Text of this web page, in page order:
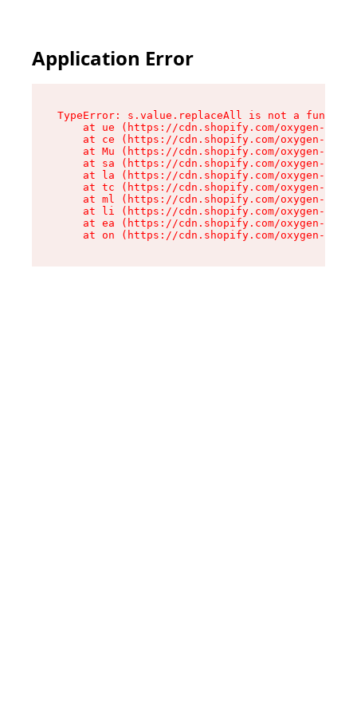
Application Error
TypeError: s.value.replaceAll is not a function
at ue (https://cdn.shopify.com/oxygen-v2/
at ce (https://cdn.shopify.com/oxygen-v2/
at Mu (https://cdn.shopify.com/oxygen-v2/
at sa (https://cdn.shopify.com/oxygen-v2/
at la (https://cdn.shopify.com/oxygen-v2/
at tc (https://cdn.shopify.com/oxygen-v2/
at ml (https://cdn.shopify.com/oxygen-v2/
at li (https://cdn.shopify.com/oxygen-v2/
at ea (https://cdn.shopify.com/oxygen-v2/
at on (https://cdn.shopify.com/oxygen-v2/